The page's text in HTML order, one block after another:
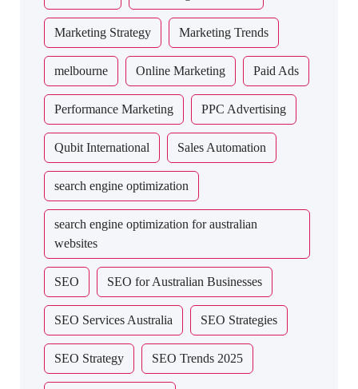
Marketing Strategy Marketing Trends
melbourne Online Marketing Paid Ads
Performance Marketing PPC Advertising
Qubit International Sales Automation
search engine optimization
search engine optimization for australian
websites
SEO SEO for Australian Businesses
SEO Services Australia SEO Strategies
SEO Strategy SEO Trends 2025